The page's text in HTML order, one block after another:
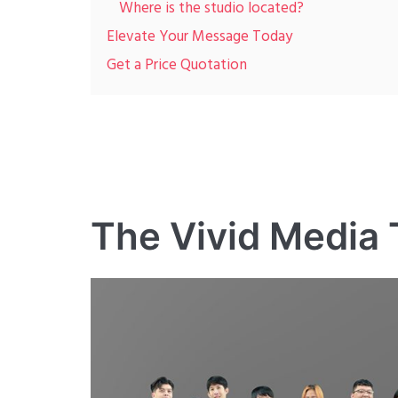
Where is the studio located?
Elevate Your Message Today
Get a Price Quotation
The Vivid Media